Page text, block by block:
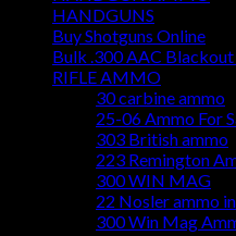
HANDGUNS
Buy Shotguns Online
Bulk .300 AAC
RIFLE AMMO
30 carbine ammo
25-06 Ammo For
303 British ammo
223 Remington
300 WIN MAG
22 Nosler ammo
300 Win Mag